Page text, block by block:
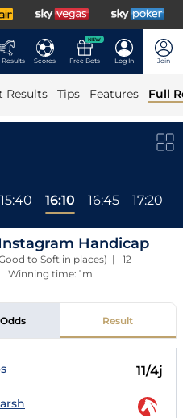
Results Scores
NEW
Free Bets Log In Join
Results Tips Features Full
15:40 16:10 16:45 17:20
Handicap
to Soft in places) | 12
time: 1m
Result
11/4j